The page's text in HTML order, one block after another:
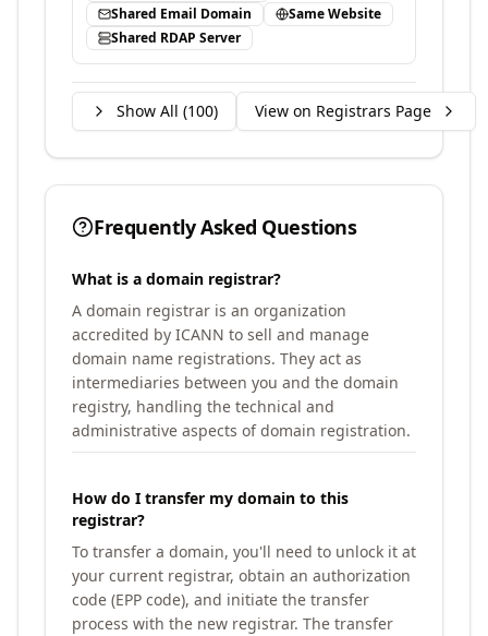
Shared Email Domain
Same Website
Shared RDAP Server
Show All (100) View on Registrars Page
Frequently Asked Questions
What is a domain registrar?
A domain registrar is an organization
accredited by ICANN to sell and manage
domain name registrations. They act as
intermediaries between you and the domain
registry, handling the technical and
administrative aspects of domain registration.
How do I transfer my domain to this
registrar?
To transfer a domain, you'll need to unlock it at
your current registrar, obtain an authorization
code (EPP code), and initiate the transfer
process with the new registrar. The transfer